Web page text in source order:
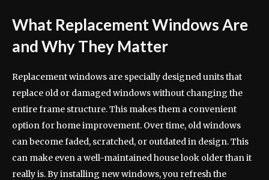
What Replacement Windows Are
and Why They Matter
Replacement windows are specially designed units that
replace old or damaged windows without changing the
entire frame structure. This makes them a convenient
option for home improvement. Over time, old windows
can become faded, scratched, or outdated in design. This
can make even a well-maintained house look older than it
really is. By installing new windows, you refresh the